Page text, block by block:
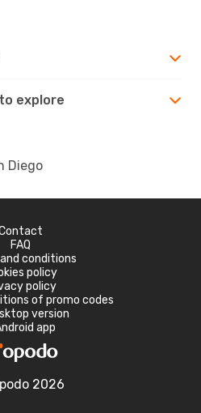
explore
Diego
FAQ
conditions
policy
policy
of promo codes
version
app
2026